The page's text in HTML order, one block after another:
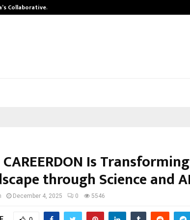
Collaborative…
Is
through Science and
December 4, 2025 0 5546